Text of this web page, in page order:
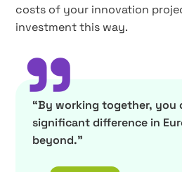
costs of your innovation
investment this way.
”
“By working together, you
significant difference in
beyond.”